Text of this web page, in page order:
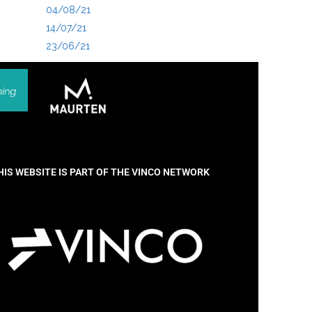
04/08/21
14/07/21
23/06/21
WEBSITE IS PART OF THE VINCO NETWORK